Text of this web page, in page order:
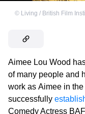
© Living / British Film
Aimee Lou Wood
of many people and
work as Aimee in the
successfully
Comedy Actress